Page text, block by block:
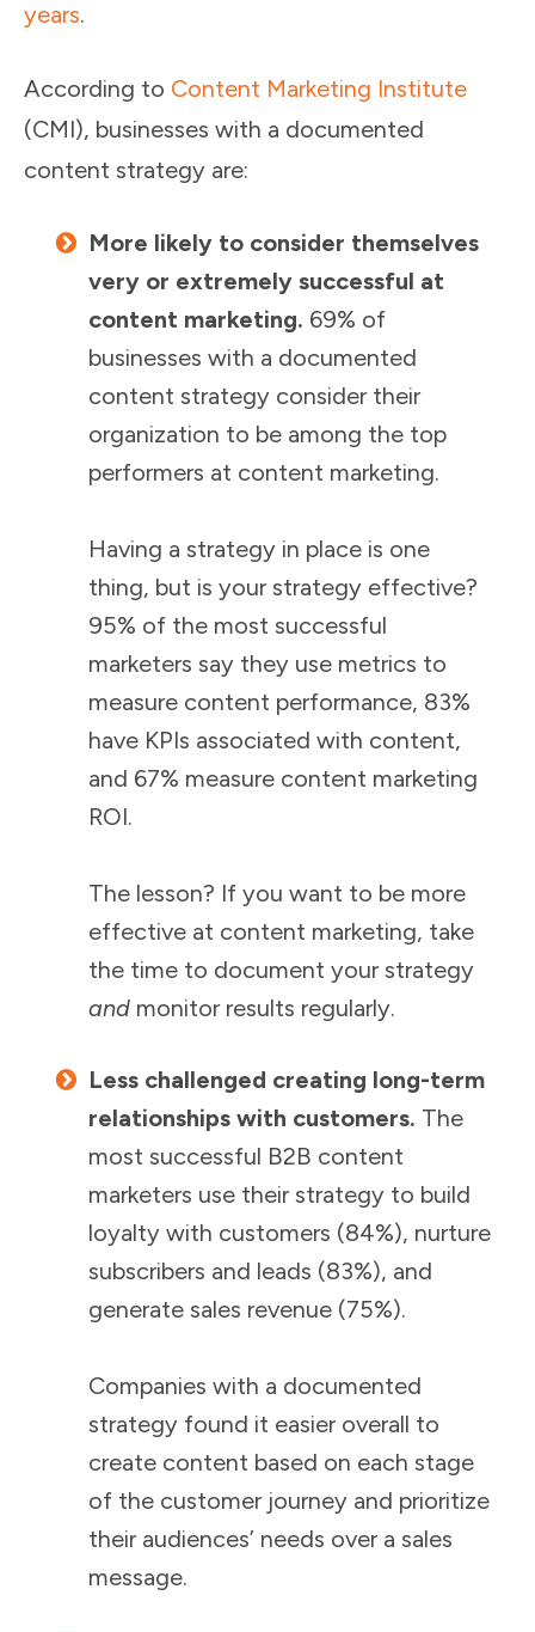
years.
According to Content Marketing Institute
(CMI), businesses with a documented
content strategy are:
More likely to consider themselves
very or extremely successful at
content marketing. 69% of
businesses with a documented
content strategy consider their
organization to be among the top
performers at content marketing.
Having a strategy in place is one
thing, but is your strategy effective?
95% of the most successful
marketers say they use metrics to
measure content performance, 83%
have KPIs associated with content,
and 67% measure content marketing
ROI.
The lesson? If you want to be more
effective at content marketing, take
the time to document your strategy
and monitor results regularly.
Less challenged creating long-term
relationships with customers. The
most successful B2B content
marketers use their strategy to build
loyalty with customers (84%), nurture
subscribers and leads (83%), and
generate sales revenue (75%).
Companies with a documented
strategy found it easier overall to
create content based on each stage
of the customer journey and prioritize
their audiences’ needs over a sales
message.